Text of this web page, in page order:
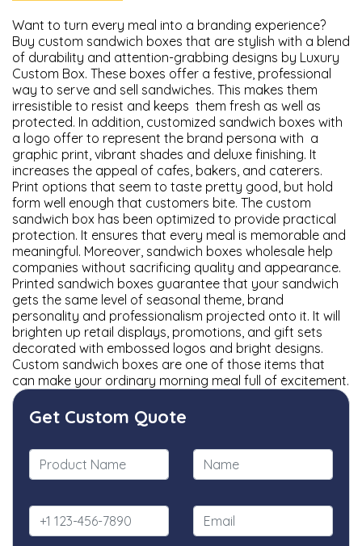
Want to turn every meal into a branding experience?
Buy custom sandwich boxes that are stylish with a blend
of durability and attention-grabbing designs by Luxury
Custom Box. These boxes offer a festive, professional
way to serve and sell sandwiches. This makes them
irresistible to resist and keeps them fresh as well as
protected. In addition, customized sandwich boxes with
a logo offer to represent the brand persona with a
graphic print, vibrant shades and deluxe finishing. It
increases the appeal of cafes, bakers, and caterers.
Print options that seem to taste pretty good, but hold
form well enough that customers bite. The custom
sandwich box has been optimized to provide practical
protection. It ensures that every meal is memorable and
meaningful. Moreover, sandwich boxes wholesale help
companies without sacrificing quality and appearance.
Printed sandwich boxes guarantee that your sandwich
gets the same level of seasonal theme, brand
personality and professionalism projected onto it. It will
brighten up retail displays, promotions, and gift sets
decorated with embossed logos and bright designs.
Custom sandwich boxes are one of those items that
can make your ordinary morning meal full of excitement.
Get Custom Quote